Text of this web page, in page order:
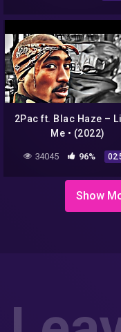
2Pac ft. Blac Haze –
Me • (2022)
34045 96%
Show